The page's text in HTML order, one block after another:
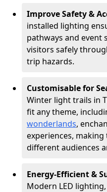
Improve Safety &
installed lighting
pathways and event
visitors safely
trip hazards.
Customisable for
Winter light trails in
fit any theme,
wonderlands,
experiences,
different audiences
Energy-Efficient &
Modern LED